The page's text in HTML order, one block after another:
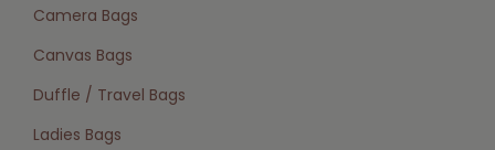
Camera Bags
Canvas Bags
Duffle / Travel Bags
Ladies Bags